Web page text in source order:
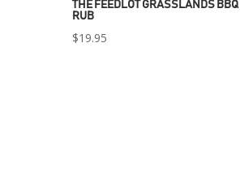
THE FEEDLOT GRASSLANDS BBQ
RUB
$19.95